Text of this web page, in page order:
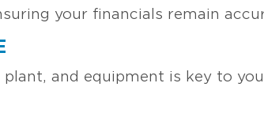
your financials remain
and equipment is key to